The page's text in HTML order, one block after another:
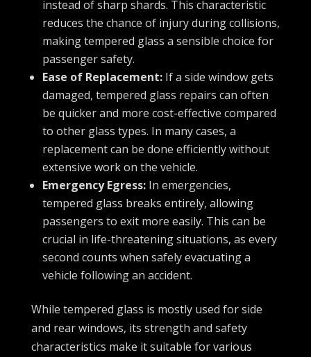
instead of sharp shards. This characteristic
reduces the chance of injury during collisions,
making tempered glass a sensible choice for
passenger safety.
Ease of Replacement:If a side window gets
damaged, tempered glass repairs can often
be quicker and more cost-effective compared
to other glass types. In many cases, a
replacement can be done efficiently without
extensive work on the vehicle.
Emergency Egress:In emergencies,
tempered glass breaks entirely, allowing
passengers to exit more easily. This can be
crucial in life-threatening situations, as every
second counts when safely evacuating a
vehicle following an accident.
While tempered glass is mostly used for side
and rear windows, its strength and safety
characteristics make it suitable for various